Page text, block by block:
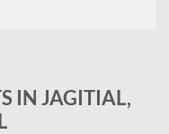
IN JAGITIAL,